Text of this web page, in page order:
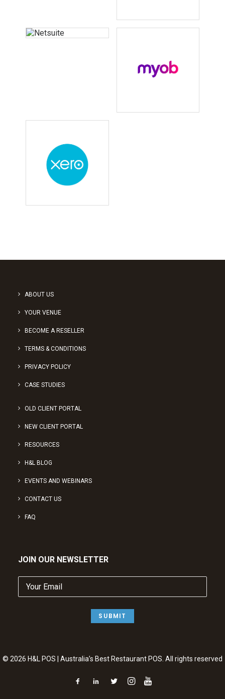
ABOUT US
YOUR VENUE
BECOME A RESELLER
TERMS & CONDITIONS
PRIVACY POLICY
CASE STUDIES
OLD CLIENT PORTAL
NEW CLIENT PORTAL
RESOURCES
H&L BLOG
EVENTS AND WEBINARS
CONTACT US
FAQ
JOIN OUR NEWSLETTER
Your
Email(Required)
SUBMIT
© 2026 H&L POS | Australia’s Best Restaurant POS. All rights reserved